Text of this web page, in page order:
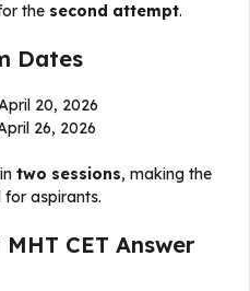
the second attempt.
Dates
20, 2026
26, 2026
two sessions, making the
for aspirants.
CET Answer